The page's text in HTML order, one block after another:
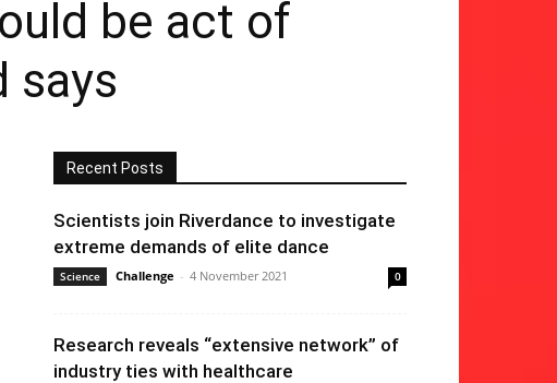
be act of
says
Recent Posts
Scientists join Riverdance to investigate
extreme demands of elite dance
Science Challenge - 4 November 2021 0
Research reveals “extensive network” of
industry ties with healthcare